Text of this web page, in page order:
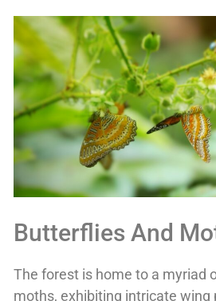
Butterflies And
The forest is home to a myriad
moths, exhibiting intricate wing